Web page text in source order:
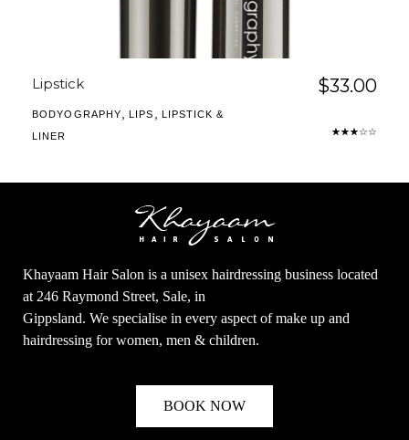
Lipstick $33.00
BODYOGRAPHY ,LIPS
LIPSTICK &
LINER
Khayaam Hair Salon is a unisex hairdressing business located
at 246 Raymond Street, Sale, in
Gippsland. We specialise in every aspect of make up and
hairdressing for women, men & children.
BOOK NOW